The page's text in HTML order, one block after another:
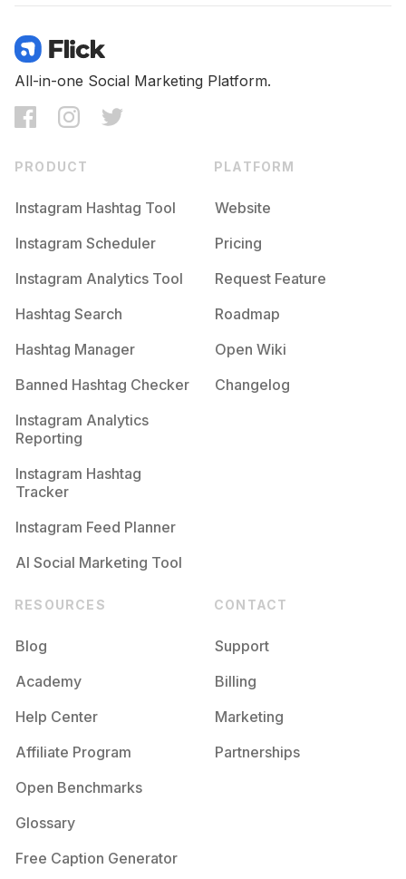
All-in-one Social Marketing Platform.
PRODUCT
Instagram Hashtag Tool
Instagram Scheduler
Instagram Analytics Tool
Hashtag Search
Hashtag Manager
Banned Hashtag Checker
Instagram Analytics
Reporting
Instagram Hashtag
Tracker
Instagram Feed Planner
AI Social Marketing Tool
PLATFORM
Website
Pricing
Request Feature
Roadmap
Open Wiki
Changelog
RESOURCES
Blog
Academy
Help Center
Affiliate Program
Open Benchmarks
Glossary
Free Caption Generator
CONTACT
Support
Billing
Marketing
Partnerships